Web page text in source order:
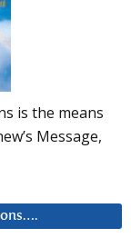
is the means
Message,